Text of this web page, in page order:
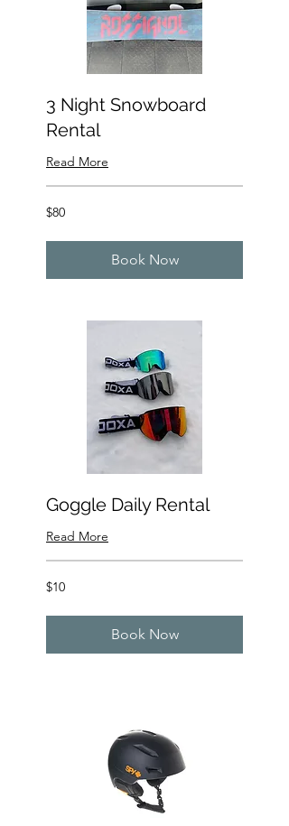
3 Night Snowboard
Rental
Read More
80
US
$80
Book Now
Goggle Daily Rental
Read More
10
US
$10
Book Now